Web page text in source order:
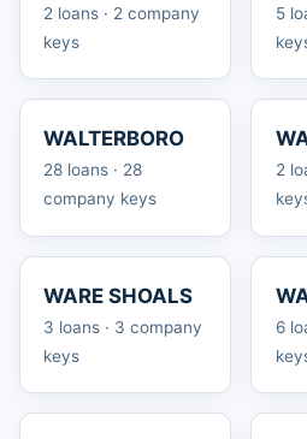
2 loans · 2 company
keys
5
WALTERBORO
28 loans · 28
company keys
2
WARE SHOALS
3 loans · 3 company
keys
6